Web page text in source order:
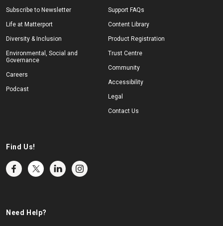
Subscribe to Newsletter
Life at Matterport
Diversity & Inclusion
Environmental, Social and
Governance
Careers
Podcast
Support FAQs
Content Library
Product Registration
Trust Centre
Community
Accessibility
Legal
Contact Us
Find Us!
Need Help?